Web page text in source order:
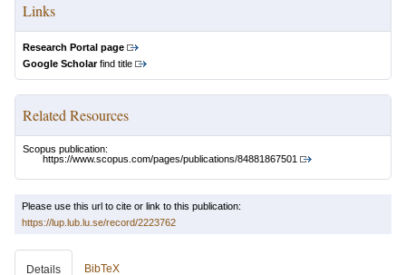
Links
Research Portal page
Google Scholarfind title
Related Resources
Scopus publication:
https://www.scopus.com/pages/publications/84881867501
Please use this url to cite or link to this publication:
https://lup.lub.lu.se/record/2223762
Details BibTeX